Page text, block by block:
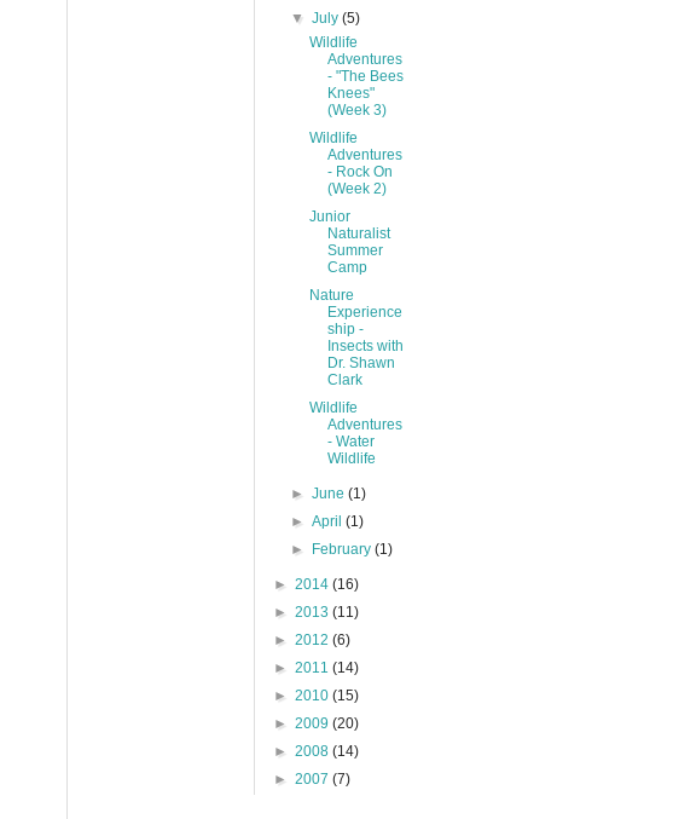
▼July(5)
Wildlife
Adventures
- "The Bees
Knees"
(Week 3)
Wildlife
Adventures
- Rock On
(Week 2)
Junior
Naturalist
Summer
Camp
Nature
Experience
ship -
Insects with
Dr. Shawn
Clark
Wildlife
Adventures
- Water
Wildlife
►June(1)
►April(1)
►
February(1)
► 2014 (16)
► 2013 (11)
► 2012 (6)
► 2011 (14)
► 2010 (15)
► 2009 (20)
► 2008 (14)
► 2007 (7)